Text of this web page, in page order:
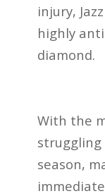
injury,
highly
diamond.
With the
season,